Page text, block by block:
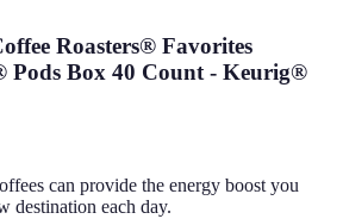
Roasters® Favorites
Pods Box 40 Count - Keurig®
can provide the energy boost you
destination each day.